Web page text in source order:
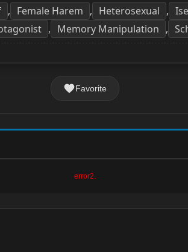
, Female Harem , Heterosexual ,
, Memory Manipulation ,
Favorite
error2.